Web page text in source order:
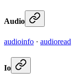
Audio
audioinfo · audioread
Io